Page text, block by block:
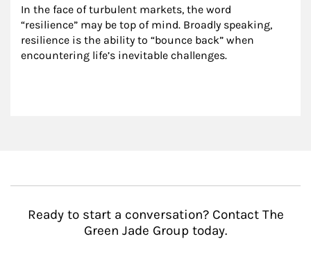
In the face of turbulent markets, the word
“resilience” may be top of mind. Broadly speaking,
resilience is the ability to “bounce back” when
encountering life’s inevitable challenges.
Ready to start a conversation? Contact The
Green Jade Group today.